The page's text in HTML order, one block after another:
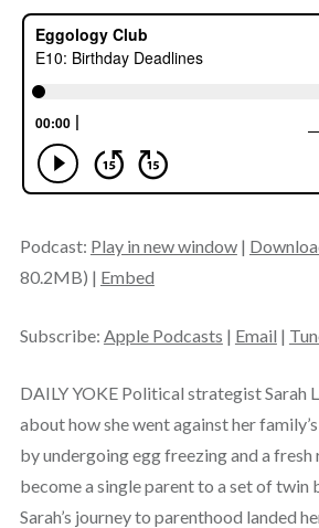
Podcast: Play in new window|
80.2MB) | Embed
Subscribe: Apple Podcasts | Email |
DAILY YOKE Political strategist Sarah
about how she went against her
by undergoing egg freezing and a
become a single parent to a set of twin
Sarah’s journey to parenthood landed